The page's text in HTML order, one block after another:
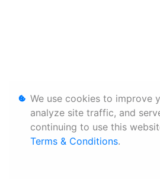
We use cookies to improve
analyze site traffic, and
continuing to use this
Terms & Conditions.